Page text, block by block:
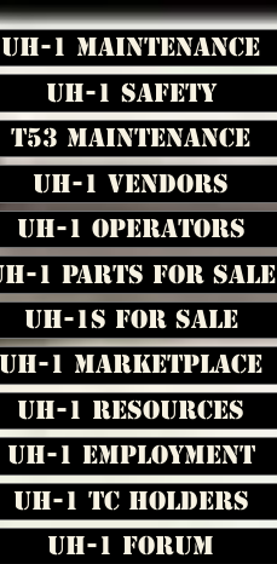
UH-1 Maintenance
UH-1 Safety
T53 Maintenance
UH-1 Vendors
UH-1 Operators
1 Parts for Sale
UH-1s for Sale
UH-1 Marketplace
UH-1 Resources
UH-1 Employment
UH-1 TC Holders
UH-1 Forum